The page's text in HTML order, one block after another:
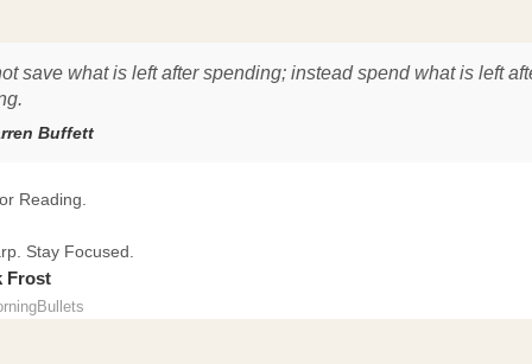
save what is left after spending; instead spend what is left
Buffett
Reading.
Stay Focused.
Frost